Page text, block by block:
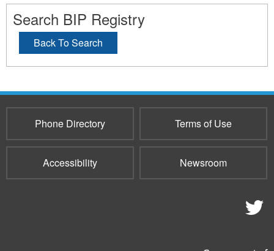
Search BIP Registry
Back To Search
Phone Directory Terms of Use
Accessibility Newsroom